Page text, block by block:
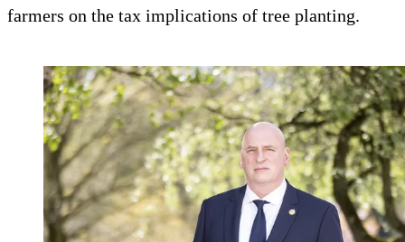
farmers on the tax implications of tree planting.